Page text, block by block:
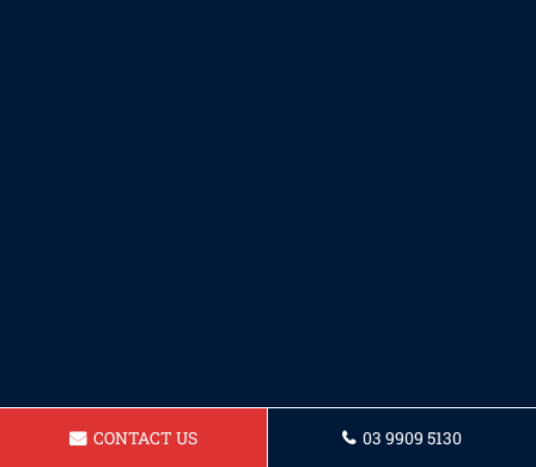
CONTACT US 03 9909 5130